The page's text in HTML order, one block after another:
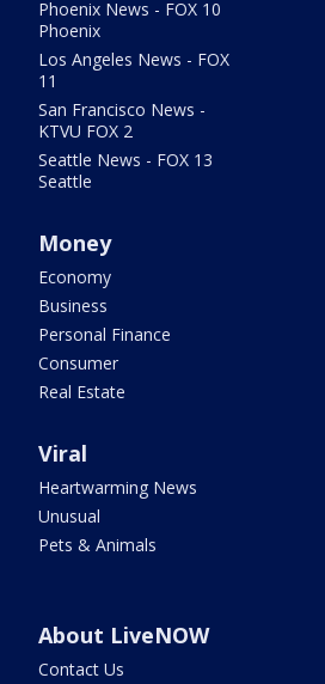
Phoenix News - FOX 10
Phoenix
Los Angeles News - FOX
11
San Francisco News -
KTVU FOX 2
Seattle News - FOX 13
Seattle
Money
Economy
Business
Personal Finance
Consumer
Real Estate
Viral
Heartwarming News
Unusual
Pets & Animals
About LiveNOW
Contact Us